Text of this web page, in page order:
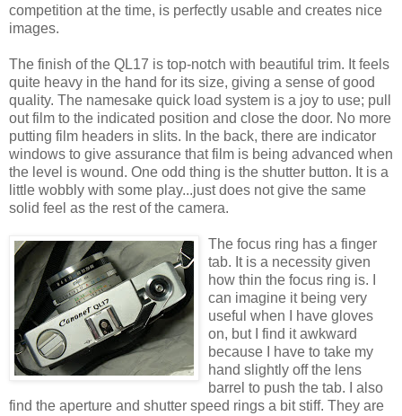
competition at the time, is perfectly usable and creates nice
images.
The finish of the QL17 is top-notch with beautiful trim. It feels
quite heavy in the hand for its size, giving a sense of good
quality. The namesake quick load system is a joy to use; pull
out film to the indicated position and close the door. No more
putting film headers in slits. In the back, there are indicator
windows to give assurance that film is being advanced when
the level is wound. One odd thing is the shutter button. It is a
little wobbly with some play...just does not give the same
solid feel as the rest of the camera.
The focus ring has a finger
tab. It is a necessity given
how thin the focus ring is. I
can imagine it being very
useful when I have gloves
on, but I find it awkward
because I have to take my
hand slightly off the lens
barrel to push the tab. I also
find the aperture and shutter speed rings a bit stiff. They are